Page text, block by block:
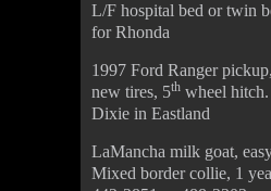
L/F hospital bed or twin
for Rhonda
1997 Ford Ranger
new tires, 5th wheel
Dixie in Eastland
LaMancha milk goat,
Mixed border collie, 1